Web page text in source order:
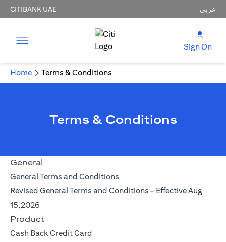
CITIBANK UAE عربي
Sign On
Home Terms & Conditions
Terms & Conditions
General
General Terms and Conditions
Revised General Terms and Conditions – Effective Aug
15,2026
Product
Cash Back Credit Card